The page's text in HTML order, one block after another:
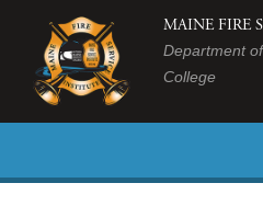
MAINE FIRE
Department
College